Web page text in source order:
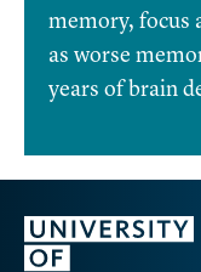
memory, focus
as worse
years of brain